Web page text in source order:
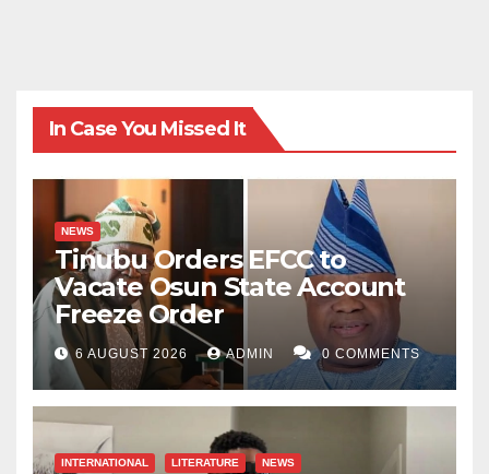
In Case You Missed It
NEWS
Tinubu Orders EFCC to
Vacate Osun State Account
Freeze Order
6 AUGUST 2026 ADMIN 0 COMMENTS
INTERNATIONAL LITERATURE NEWS